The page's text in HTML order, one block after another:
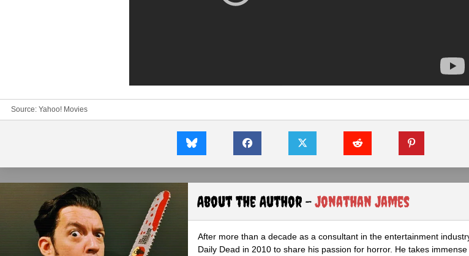
Source: Yahoo! Movies
About the Author -Jonathan James
After more than a decade as a consultant in the entertainment
Daily Dead in 2010 to share his passion for horror. He takes